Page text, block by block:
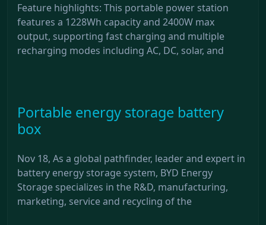
Feature highlights: This portable power station
features a 1228Wh capacity and 2400W max
output, supporting fast charging and multiple
recharging modes including AC, DC, solar, and
Portable energy storage battery
box
Nov 18, As a global pathfinder, leader and expert in
battery energy storage system, BYD Energy
Storage specializes in the R&D, manufacturing,
marketing, service and recycling of the